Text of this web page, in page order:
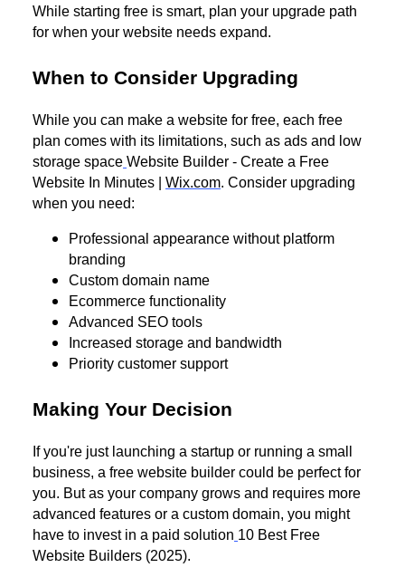
While starting free is smart, plan your upgrade path
for when your website needs expand.
When to Consider Upgrading
While you can make a website for free, each free
plan comes with its limitations, such as ads and low
storage space Website Builder - Create a Free
Website In Minutes | Wix.com. Consider upgrading
when you need:
Professional appearance without platform
branding
Custom domain name
Ecommerce functionality
Advanced SEO tools
Increased storage and bandwidth
Priority customer support
Making Your Decision
If you're just launching a startup or running a small
business, a free website builder could be perfect for
you. But as your company grows and requires more
advanced features or a custom domain, you might
have to invest in a paid solution 10 Best Free
Website Builders (2025).